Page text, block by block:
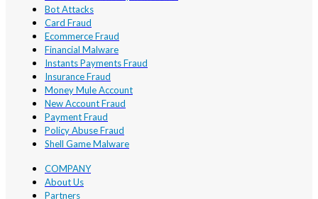
Bot Attacks
Card Fraud
Ecommerce Fraud
Financial Malware
Instants Payments Fraud
Insurance Fraud
Money Mule Account
New Account Fraud
Payment Fraud
Policy Abuse Fraud
Shell Game Malware
COMPANY
About Us
Partners